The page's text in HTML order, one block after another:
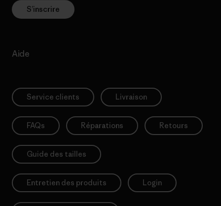
S’inscrire
Aide
Service clients Livraison
FAQs Réparations Retours
Guide des tailles
Entretien des produits Login